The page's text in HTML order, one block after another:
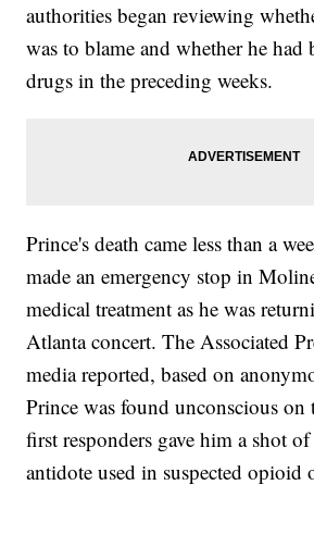
authorities began reviewing
was to blame and whether he had
drugs in the preceding weeks.
Prince's death came less than a
made an emergency stop in
medical treatment as he was
Atlanta concert. The Associated
media reported, based on
Prince was found unconscious on
first responders gave him a shot
antidote used in suspected opioid